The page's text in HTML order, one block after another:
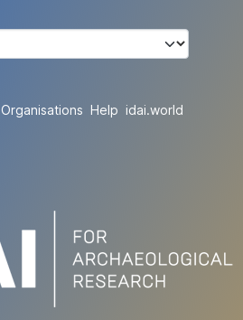
Organisations Help idai.world